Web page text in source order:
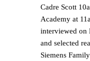
Cadre Scott
Academy at
interviewed on
and selected
Siemens